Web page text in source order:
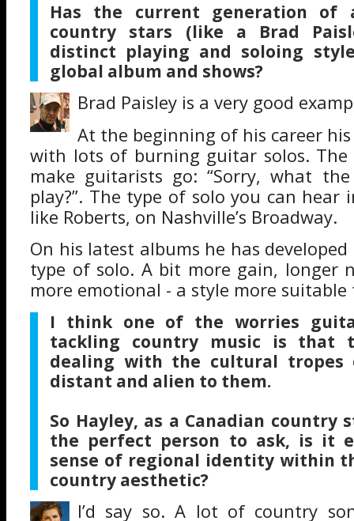
Has the current generation of
country stars (like a Brad
distinct playing and soloing
global album and shows?
Brad Paisley is a very good
At the beginning of his career
with lots of burning guitar solos.
make guitarists go: “Sorry, what
play?”. The type of solo you can hear
like Roberts, on Nashville’s Broadway.
On his latest albums he has
type of solo. A bit more gain, longer
more emotional - a style more
I think one of the worries
tackling country music is that
dealing with the cultural tropes
distant and alien to them.
So Hayley, as a Canadian country
the perfect person to ask, is it
sense of regional identity within
country aesthetic?
I’d say so. A lot of country